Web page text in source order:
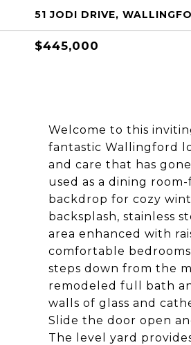
51 JODI DRIVE,
$445,000
Welcome to this
fantastic Wallingford
and care that has
used as a dining
backdrop for cozy
backsplash, stainless
area enhanced with
comfortable
steps down from the
remodeled full bath
walls of glass and
Slide the door open
The level yard